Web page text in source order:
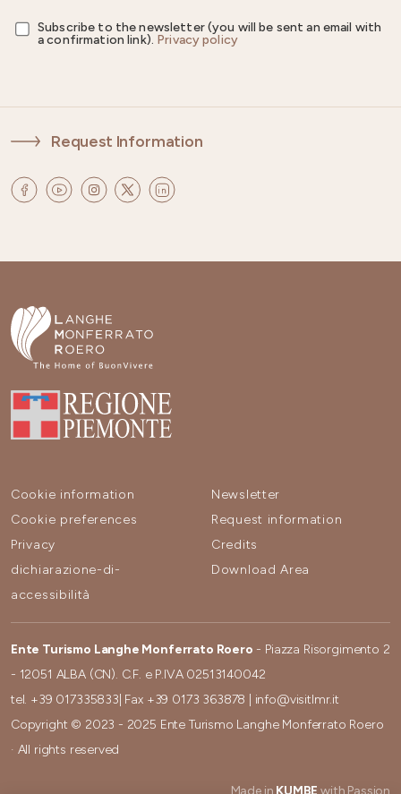
Subscribe to the newsletter (you will be sent an email with
a confirmation link). Privacy policy
Request Information
Cookie information
Cookie preferences
Privacy
dichiarazione-di-
accessibilità
Newsletter
Request information
Credits
Download Area
Ente Turismo Langhe Monferrato Roero - Piazza Risorgimento 2
- 12051 ALBA (CN). C.F. e P.IVA 02513140042
tel. +39 017335833 | Fax +39 0173 363878
info@visitlmr.it
Copyright © 2023 - 2025 Ente Turismo Langhe Monferrato Roero
· All rights reserved
Made in KUMBE with Passion